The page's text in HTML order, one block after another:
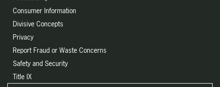
Consumer Information
Divisive Concepts
Privacy
Report Fraud or Waste Concerns
Safety and Security
Title IX